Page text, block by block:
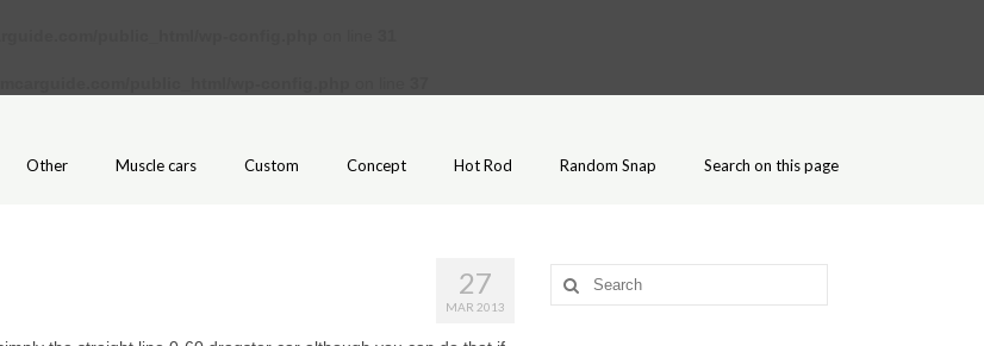
Other Muscle cars Custom Concept Hot Rod Random Snap Search on this page
27
MAR 2013
Search
for: